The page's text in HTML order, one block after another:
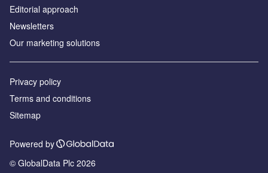
Editorial approach
Newsletters
Our marketing solutions
Privacy policy
Terms and conditions
Sitemap
Powered by
© GlobalData Plc 2026